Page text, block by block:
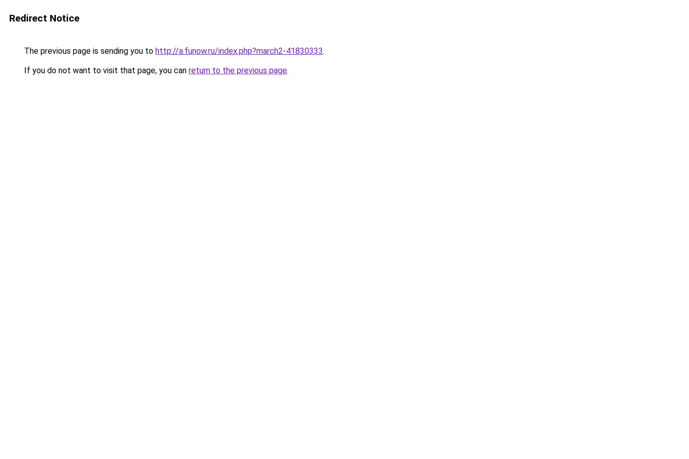
Redirect Notice
The previous page is sending you to http://a.funow.ru/index.php?march2-41830333.
If you do not want to visit that page, you can return to the previous page.